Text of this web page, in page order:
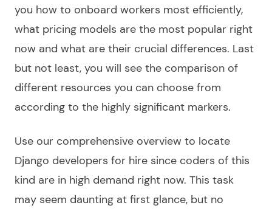
you how to onboard workers most efficiently,
what pricing models are the most popular right
now and what are their crucial differences. Last
but not least, you will see the comparison of
different resources you can choose from
according to the highly significant markers.
Use our comprehensive overview to locate
Django developers for hire since coders of this
kind are in high demand right now. This task
may seem daunting at first glance, but no